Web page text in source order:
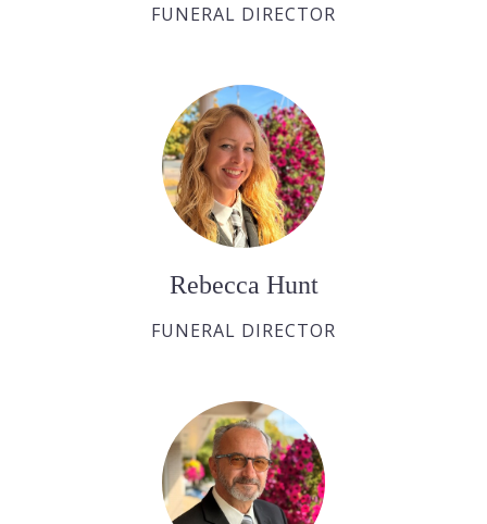
FUNERAL DIRECTOR
Rebecca Hunt
FUNERAL DIRECTOR